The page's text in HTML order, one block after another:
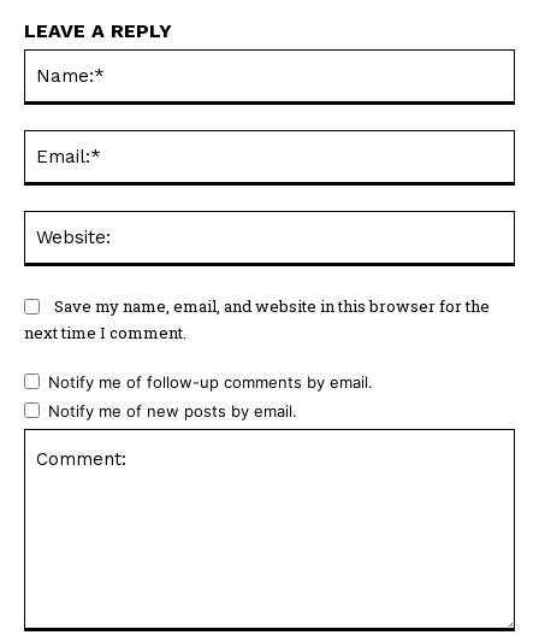
LEAVE A REPLY
Save my name, email, and website in this browser for the
next time I comment.
Notify me of follow-up comments by email.
Notify me of new posts by email.